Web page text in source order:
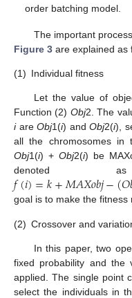
order batching model.
The important
Figure 3 are explained as
(1) Individual fitness
Let the value of
Function (2) Obj2. The
iareObj1(i) andObj2(i),
all the chromosomes in
Obj1(i) +Obj2(i) be
𝑓(𝑖)=𝑘+𝑀𝐴𝑋𝑜𝑏𝑗−(𝑂
goal is to make the fitness
(2) Crossover and
In this paper, two
fixed probability and the
applied. The single point
select the individuals in